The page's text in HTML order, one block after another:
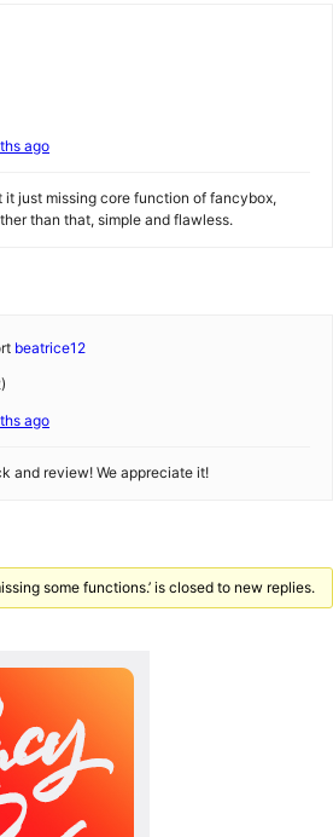
ago
it just missing core function of fancybox,
than that, simple and flawless.
beatrice12
ago
and review! We appreciate it!
some functions.’ is closed to new replies.